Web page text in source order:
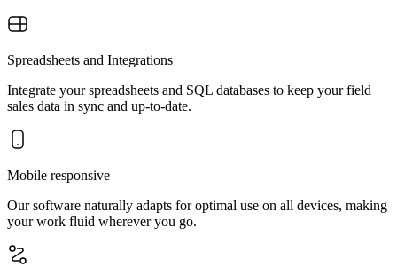
Spreadsheets and Integrations
Integrate your spreadsheets and SQL databases to keep your field
sales data in sync and up-to-date.
Mobile responsive
Our software naturally adapts for optimal use on all devices, making
your work fluid wherever you go.